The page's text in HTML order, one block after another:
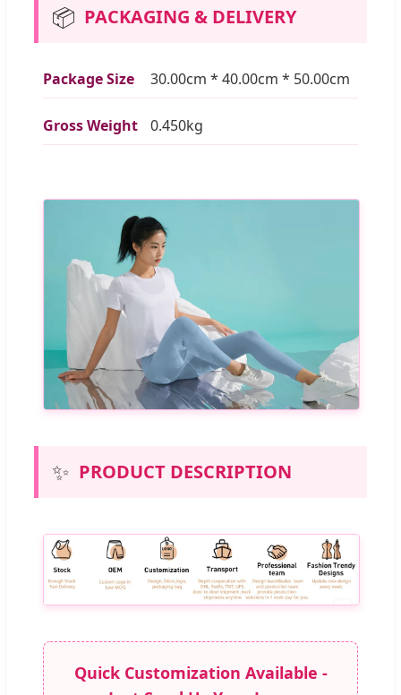
📦 PACKAGING & DELIVERY
Package Size 30.00cm * 40.00cm * 50.00cm
Gross Weight 0.450kg
✨ PRODUCT DESCRIPTION
Quick Customization Available -